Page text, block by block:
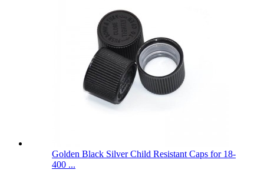
Golden Black Silver Child Resistant Caps for 18-
400 ...